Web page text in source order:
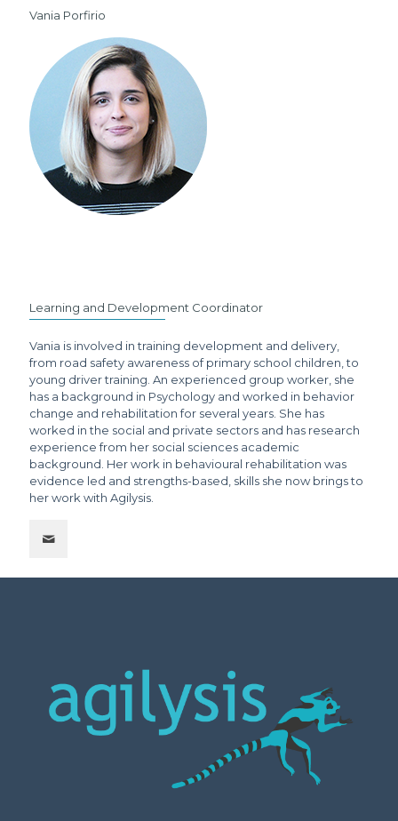
Vania Porfirio
Learning and Development Coordinator
Vania is involved in training development and delivery,
from road safety awareness of primary school children, to
young driver training. An experienced group worker, she
has a background in Psychology and worked in behavior
change and rehabilitation for several years. She has
worked in the social and private sectors and has research
experience from her social sciences academic
background. Her work in behavioural rehabilitation was
evidence led and strengths-based, skills she now brings to
her work with Agilysis.